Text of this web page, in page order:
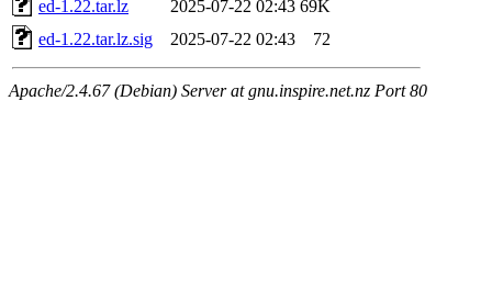
ed-1.22.tar.lz 2025-07-22 02:43 69K
ed-1.22.tar.lz.sig
2025-07-22 02:43 72
Apache/2.4.67 (Debian) Server at gnu.inspire.net.nz Port 80